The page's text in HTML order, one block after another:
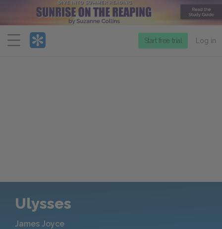
Menu
Start free trial Log in
Ulysses
James Joyce